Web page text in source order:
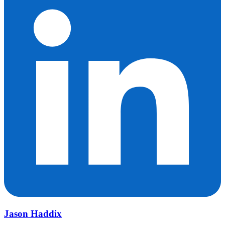
Jason Haddix